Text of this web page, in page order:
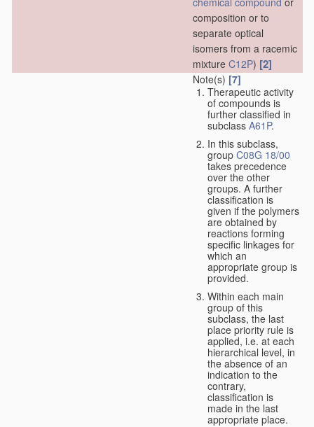
composition or to
separate optical
isomers from a racemic
mixture C12P) [2]
Note(s) [7]
Therapeutic activity
of compounds is
further classified in
subclass A61P.
In this subclass,
group C08G 18/00
takes precedence
over the other
groups. A further
classification is
given if the polymers
are obtained by
reactions forming
specific linkages for
which an
appropriate group is
provided.
Within each main
group of this
subclass, the last
place priority rule is
applied, i.e. at each
hierarchical level, in
the absence of an
indication to the
contrary,
classification is
made in the last
appropriate place.